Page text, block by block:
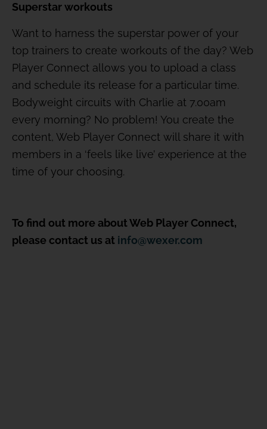
Superstar workouts
Want to harness the superstar power of your
top trainers to create workouts of the day? Web
Player Connect allows you to upload a class
and schedule its release for a particular time.
Bodyweight circuits with Charlie at 7.00am
every morning? No problem! You create the
content, Web Player Connect will share it with
members in a ‘feels like live’ experience at the
time of your choosing.
To find out more about Web Player Connect,
please contact us at info@wexer.com